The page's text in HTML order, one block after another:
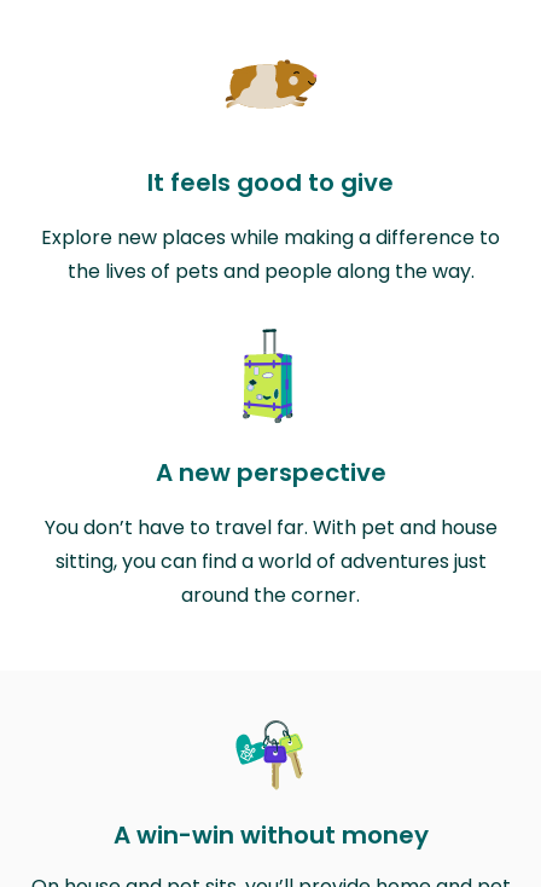
It feels good to give
Explore new places while making a difference to
the lives of pets and people along the way.
A new perspective
You don’t have to travel far. With pet and house
sitting, you can find a world of adventures just
around the corner.
A win-win without money